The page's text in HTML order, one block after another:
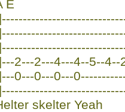
E
2---2---4---4--5--
0---0---0---
skelter Yeah